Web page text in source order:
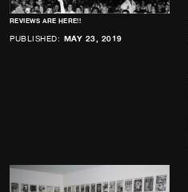
REVIEWS ARE HERE!!
PUBLISHED: MAY 23, 2019